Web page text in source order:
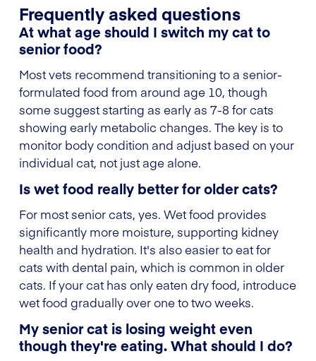
Frequently asked questions
At what age should I switch my cat to
senior food?
Most vets recommend transitioning to a senior-
formulated food from around age 10, though
some suggest starting as early as 7-8 for cats
showing early metabolic changes. The key is to
monitor body condition and adjust based on your
individual cat, not just age alone.
Is wet food really better for older cats?
For most senior cats, yes. Wet food provides
significantly more moisture, supporting kidney
health and hydration. It's also easier to eat for
cats with dental pain, which is common in older
cats. If your cat has only eaten dry food, introduce
wet food gradually over one to two weeks.
My senior cat is losing weight even
though they're eating. What should I do?